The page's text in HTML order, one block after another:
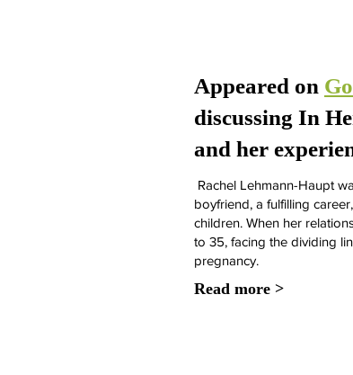
Appeared on
discussing In
and her
Rachel Lehmann-Haupt
boyfriend, a fulfilling
children. When her
to 35, facing the dividing
pregnancy.
Read more >